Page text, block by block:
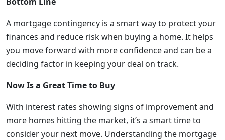
A mortgage contingency is a smart way to protect your
finances and reduce risk when buying a home. It helps
you move forward with more confidence and can be a
deciding factor in keeping your deal on track.
Now Is a Great Time to Buy
With interest rates showing signs of improvement and
more homes hitting the market, it’s a smart time to
consider your next move. Understanding the mortgage